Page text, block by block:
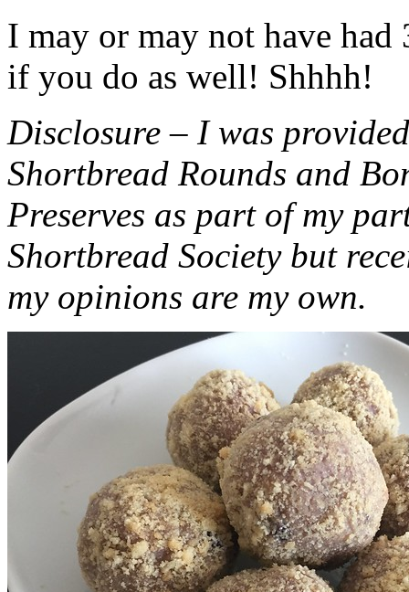
I may or may not have had
if you do as well! Shhhh!
Disclosure – I was
Shortbread Rounds and
Preserves as part of my
Shortbread Society but
my opinions are my own.